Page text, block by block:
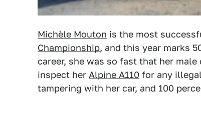
Michèle Mouton is the most
Championship, and this year marks
career, she was so fast that her
inspect her Alpine A110 for any
tampering with her car, and 100